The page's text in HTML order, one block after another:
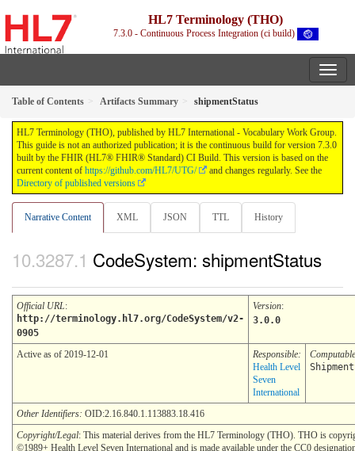
HL7 Terminology (THO)
7.3.0 - Continuous Process Integration (ci build)
Table of Contents Artifacts Summary shipmentStatus
HL7 Terminology (THO), published by HL7 International - Vocabulary Work Group.
This guide is not an authorized publication; it is the continuous build for version 7.3.0
built by the FHIR (HL7® FHIR® Standard) CI Build. This version is based on the
current content of https://github.com/HL7/UTG/
and changes regularly. See the
Directory of published versions
Narrative Content XML JSON TTL History
CodeSystem: shipmentStatus
Official URL:
http://terminology.hl7.org/CodeSystem/v2-
0905
Version:
3.0.0
Active as of 2019-12-01
Responsible:
Health Level
Seven
International
Other Identifiers: OID:2.16.840.1.113883.18.416
Copyright/Legal: This material derives from the HL7 Terminology (THO). THO is
©1989+ Health Level Seven International and is made available under the CC0